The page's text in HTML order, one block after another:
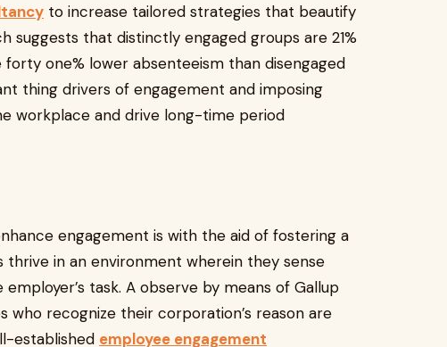
to increase tailored strategies that beautify
suggests that distinctly engaged groups are 21%
one% lower absenteeism than disengaged
thing drivers of engagement and imposing
workplace and drive long-time period
engagement is with the aid of fostering a
thrive in an environment wherein they sense
task. A observe by means of Gallup
who recognize their corporation’s reason are
established employee engagement